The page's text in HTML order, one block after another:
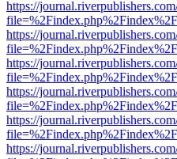
https://
https://
https://
https://
https://
https://